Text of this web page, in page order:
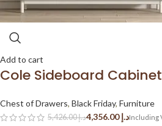
Add to cart
Cole Sideboard Cabinet
Chest of Drawers, Black Friday, Furniture
د.إ5,426.00 د.إ4,356.00